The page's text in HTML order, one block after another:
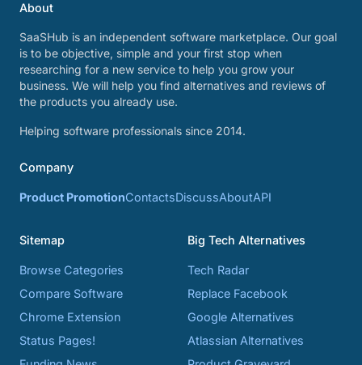
About
SaaSHub is an independent software marketplace. Our goal
is to be objective, simple and your first stop when
researching for a new service to help you grow your
business. We will help you find alternatives and reviews of
the products you already use.
Helping software professionals since 2014.
Company
Product PromotionContactsDiscussAboutAPI
Sitemap
Browse Categories
Compare Software
Chrome Extension
Status Pages!
Big Tech Alternatives
Tech Radar
Replace Facebook
Google Alternatives
Atlassian Alternatives